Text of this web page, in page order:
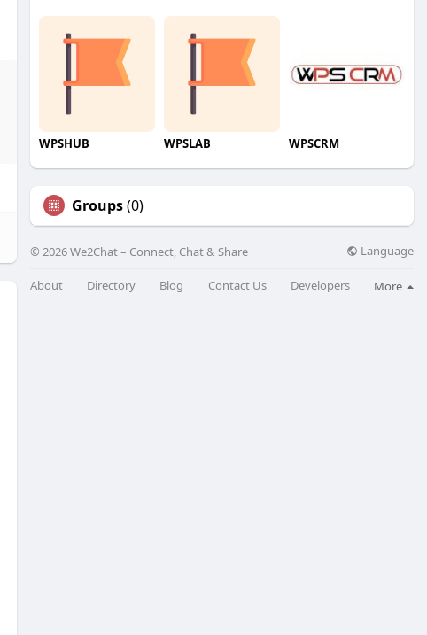
WPSHUB WPSLAB WPSCRM
Groups(0)
© 2026 We2Chat – Connect, Chat & Share Language
About Directory Blog Contact Us Developers More